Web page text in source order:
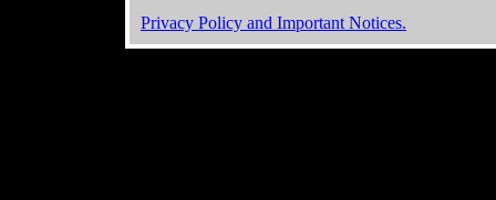
Privacy Policy and Important Notices.